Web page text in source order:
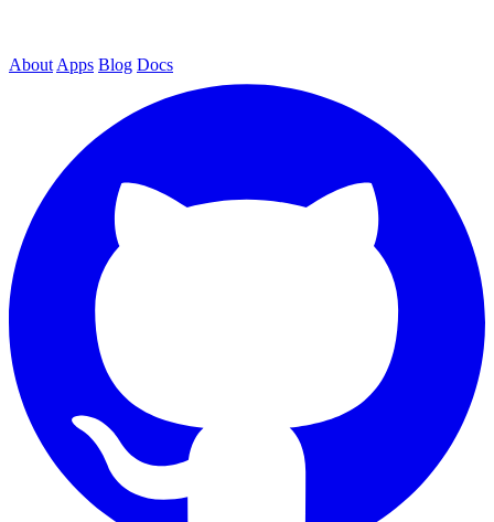
About Apps Blog Docs